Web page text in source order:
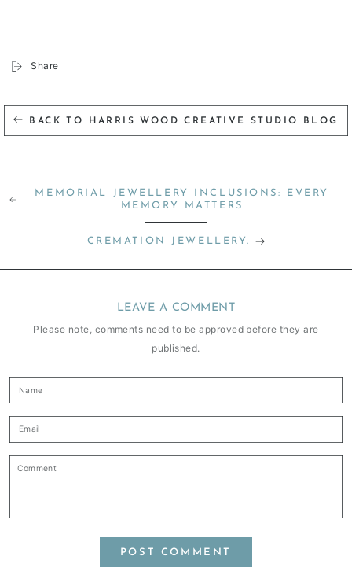
Share
BACK TO HARRIS WOOD CREATIVE STUDIO BLOG
MEMORIAL JEWELLERY INCLUSIONS: EVERY
MEMORY MATTERS
CREMATION JEWELLERY.
LEAVE A COMMENT
Please note, comments need to be approved before they are
published.
Name
Email
Comment
POST COMMENT